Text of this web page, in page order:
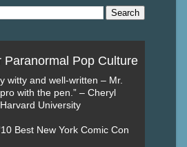
Paranormal Pop Culture
witty and well-written – Mr.
with the pen.” – Cheryl
University
Best New York Comic Con